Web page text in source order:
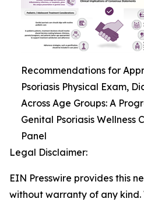
Recommendations for
Psoriasis Physical Exam,
Across Age Groups: A
Genital Psoriasis Wellness
Panel
Legal Disclaimer:
EIN Presswire provides this
without warranty of any